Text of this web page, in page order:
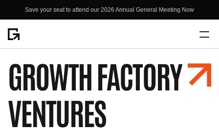
Save your seat to attend our 2026 Annual General Meeting Now
Save your seat to attend our 2026 Annual General Meeting Now
Home
About
GROWTH FACTORY
VENTURES